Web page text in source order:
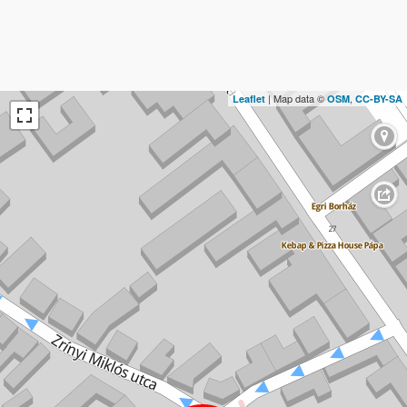
Leaflet | Map data © OSM, CC-BY-SA